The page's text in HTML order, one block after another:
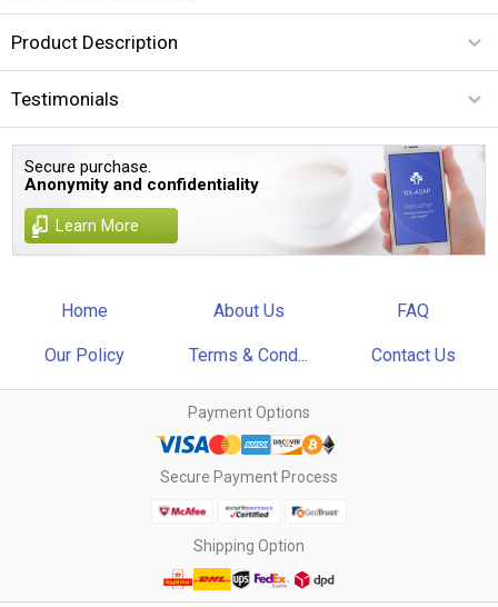
Product Description
Testimonials
Secure purchase.
Anonymity and confidentiality
Learn More
Home About Us FAQ
Our Policy Terms & Cond... Contact Us
Payment Options
Secure Payment Process
Shipping Option